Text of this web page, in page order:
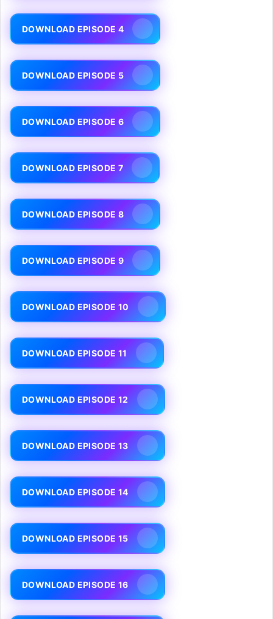
DOWNLOAD EPISODE 4
DOWNLOAD EPISODE 5
DOWNLOAD EPISODE 6
DOWNLOAD EPISODE 7
DOWNLOAD EPISODE 8
DOWNLOAD EPISODE 9
DOWNLOAD EPISODE 10
DOWNLOAD EPISODE 11
DOWNLOAD EPISODE 12
DOWNLOAD EPISODE 13
DOWNLOAD EPISODE 14
DOWNLOAD EPISODE 15
DOWNLOAD EPISODE 16